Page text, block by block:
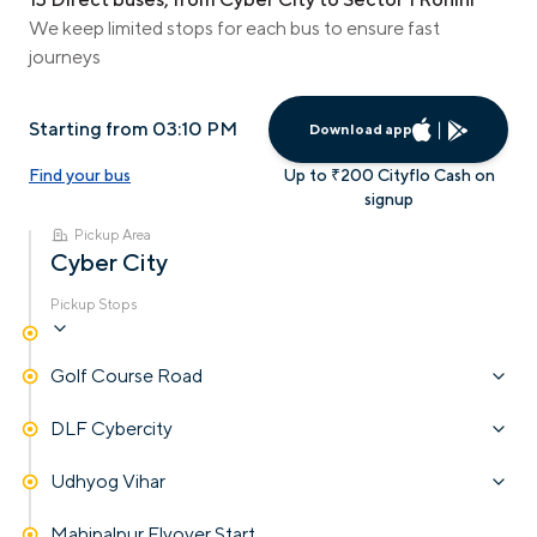
We keep limited stops for each bus to ensure fast
journeys
Starting from 03:10 PM Download app
Find your bus
Up to ₹200 Cityflo Cash on
signup
Pickup Area
Cyber City
Pickup Stops
Golf Course Road
DLF Cybercity
Udhyog Vihar